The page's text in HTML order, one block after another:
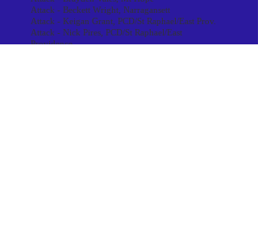
Attack - Beckett Wright, Narragansett
Attack - Keigan Grant, PCD/St Raphael/East Prov.
Attack - Nick Pires, PCD/St Raphael/East
Providence